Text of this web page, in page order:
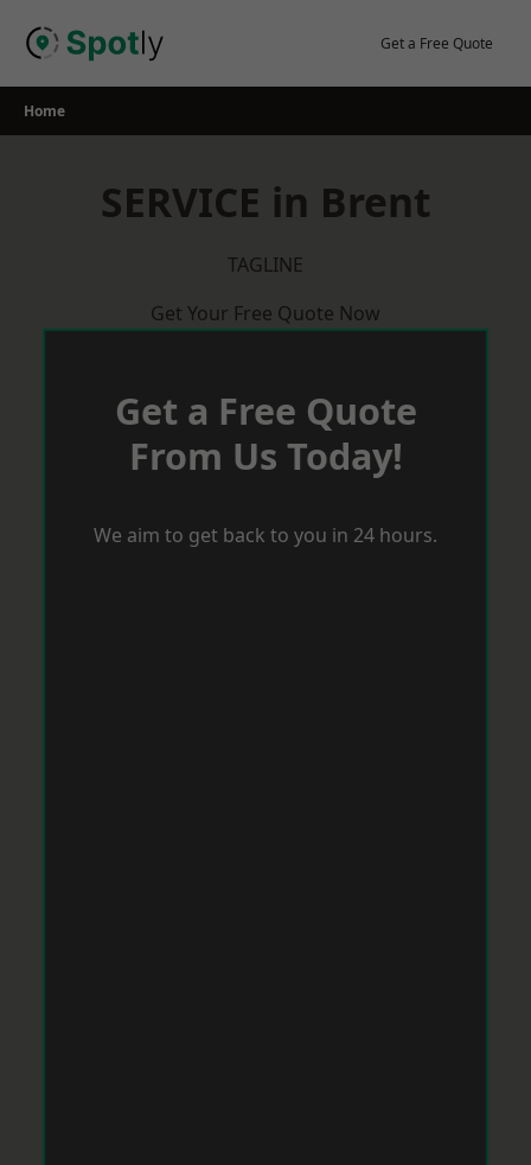
Get a Free Quote
Home
SERVICE in Brent
TAGLINE
Get Your Free Quote Now
Get a Free Quote
From Us Today!
We aim to get back to you in 24 hours.